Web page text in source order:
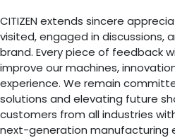
CITIZEN extends sincere
visited, engaged in discussions,
brand. Every piece of feedback
improve our machines,
experience. We remain
solutions and elevating future
customers from all industries
next-generation manufacturing